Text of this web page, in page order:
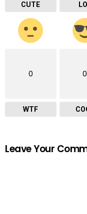
CUTE
0
WTF
0
Leave Your